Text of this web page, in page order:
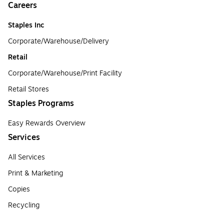
Careers
Staples Inc
Corporate/Warehouse/Delivery
Retail
Corporate/Warehouse/Print Facility
Retail Stores
Staples Programs
Easy Rewards Overview
Services
All Services
Print & Marketing
Copies
Recycling